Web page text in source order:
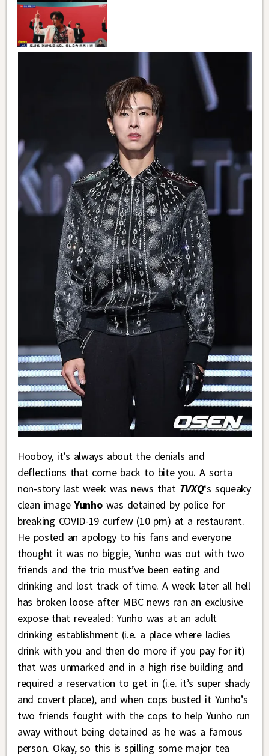
Hooboy, it’s always about the denials and
deflections that come back to bite you. A sorta
non-story last week was news that TVXQ‘s squeaky
clean imageYunho was detained by police for
breaking COVID-19 curfew (10 pm) at a restaurant.
He posted an apology to his fans and everyone
thought it was no biggie, Yunho was out with two
friends and the trio must’ve been eating and
drinking and lost track of time. A week later all hell
has broken loose after MBC news ran an exclusive
expose that revealed: Yunho was at an adult
drinking establishment (i.e. a place where ladies
drink with you and then do more if you pay for it)
that was unmarked and in a high rise building and
required a reservation to get in (i.e. it’s super shady
and covert place), and when cops busted it Yunho’s
two friends fought with the cops to help Yunho run
away without being detained as he was a famous
person. Okay, so this is spilling some major tea